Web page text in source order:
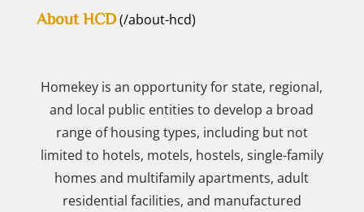
About HCD(/about-hcd)
Homekey is an opportunity for state, regional,
and local public entities to develop a broad
range of housing types, including but not
limited to hotels, motels, hostels, single-family
homes and multifamily apartments, adult
residential facilities, and manufactured